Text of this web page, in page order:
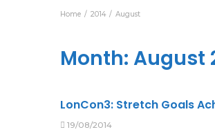
Home 2014 August
Month: August
LonCon3: Stretch Goals
19/08/2014